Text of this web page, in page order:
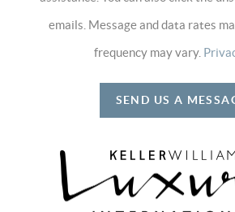
emails. Message and data rates
frequency may vary.
SEND US A